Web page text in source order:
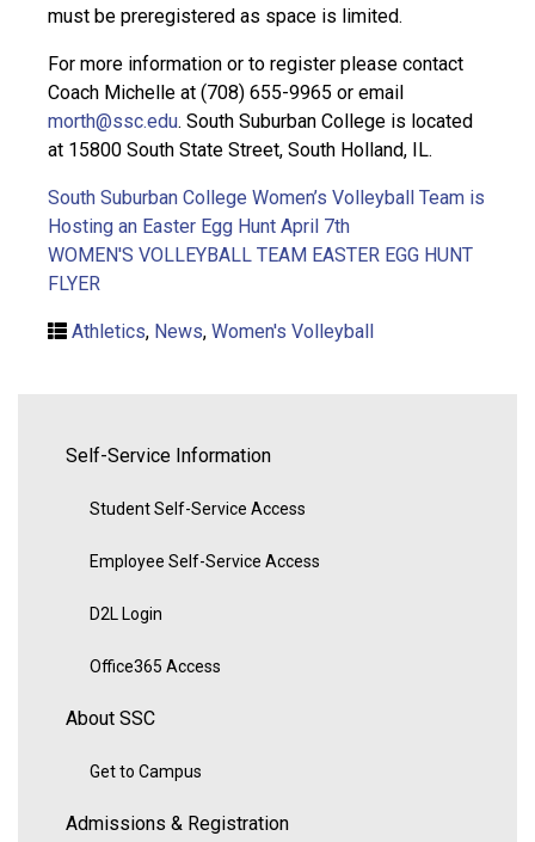
must be preregistered as space is limited.
For more information or to register please contact
Coach Michelle at (708) 655-9965 or email
morth@ssc.edu. South Suburban College is located
at 15800 South State Street, South Holland, IL.
South Suburban College Women’s Volleyball Team is
Hosting an Easter Egg Hunt April 7th
WOMEN'S VOLLEYBALL TEAM EASTER EGG HUNT
FLYER
Athletics, News, Women's Volleyball
Self-Service Information
Student Self-Service Access
Employee Self-Service Access
D2L Login
Office365 Access
About SSC
Get to Campus
Admissions & Registration